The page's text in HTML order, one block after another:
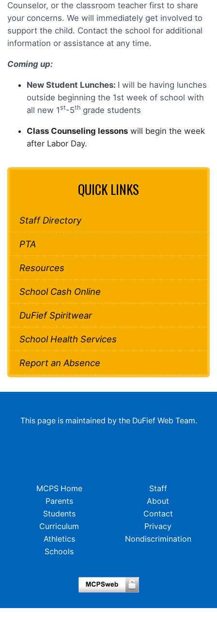
Counselor, or the classroom teacher first to share
your concerns. We will immediately get involved to
support the child. Contact the school for additional
information or assistance at any time.
Coming up:
New Student Lunches: I will be having lunches
outside beginning the 1st week of school with
all new 1 st-5th grade students
Class Counseling lessons will begin the week
after Labor Day.
QUICK LINKS
Staff Directory
PTA
Resources
School Cash Online
DuFief Spiritwear
School Health Services
Report an Absence
This page is maintained by the DuFief Web Team.
MCPS Home
Parents
Students
Curriculum
Athletics
Schools
Staff
About
Contact
Privacy
Nondiscrimination